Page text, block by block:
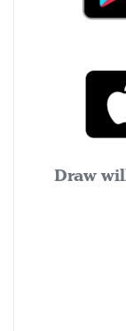
Draw